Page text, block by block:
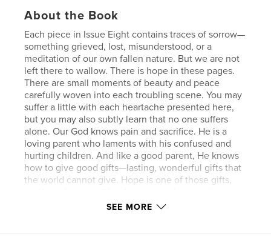
About the Book
Each piece in Issue Eight contains traces of sorrow—
something grieved, lost, misunderstood, or a
meditation of our own fallen nature. But we are not
left there to wallow. There is hope in these pages.
There are small moments of beauty and peace
carefully woven into each troubling scene. You may
suffer a little with each heartache presented here,
but you may also subtly learn that no one suffers
alone. Our God knows pain and sacrifice. He is a
loving parent who laments with his confused and
hurting children. And like a good parent, He knows
how to give good gifts—lasting, wonderful gifts that
the world cannot give. Hope is one of those gifts,
need it. If we open our eyes and listen carefully, we
SEE MORE